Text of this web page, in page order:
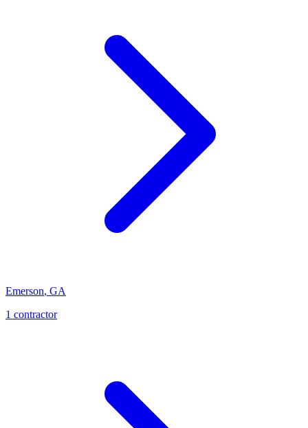
Emerson, GA
1 contractor